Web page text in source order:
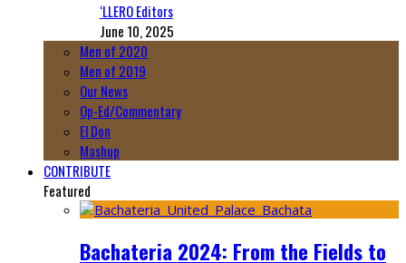
‘LLERO Editors
June 10, 2025
Men of 2020
Men of 2019
Our News
Op-Ed/Commentary
El Don
Mashup
CONTRIBUTE
Featured
Bachateria 2024: From the Fields to